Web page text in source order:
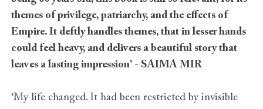
themes of privilege, patriarchy, and the effects of
Empire. It deftly handles themes, that in lesser hands
could feel heavy, and delivers a beautiful story that
leaves a lasting impression' - SAIMA MIR
‘My life changed. It had been restricted by invisible